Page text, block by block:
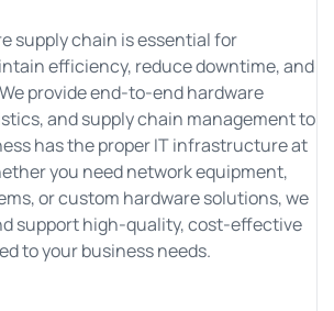
supply chain is essential for
efficiency, reduce downtime, and
provide end-to-end hardware
and supply chain management to
has the proper IT infrastructure at
you need network equipment,
or custom hardware solutions, we
support high-quality, cost-effective
to your business needs.